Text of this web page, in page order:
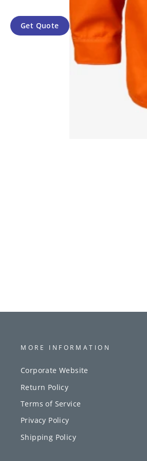
MORE INFORMATION
Corporate Website
Return Policy
Terms of Service
Privacy Policy
Shipping Policy
Get Quote